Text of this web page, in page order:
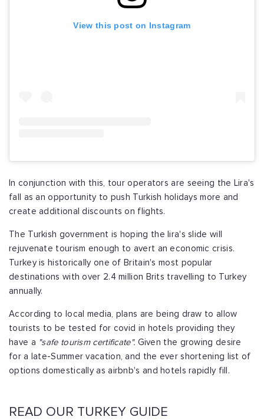
View this post on Instagram
In conjunction with this, tour operators are seeing the Lira's
fall as an opportunity to push Turkish holidays more and
create additional discounts on flights.
The Turkish government is hoping the lira's slide will
rejuvenate tourism enough to avert an economic crisis.
Turkey is historically one of Britain's most popular
destinations with over 2.4 million Brits travelling to Turkey
annually.
According to local media, plans are being draw to allow
tourists to be tested for covid in hotels providing they
have a "safe tourism certificate". Given the growing desire
for a late-Summer vacation, and the ever shortening list of
options domestically as airbnb's and hotels rapidly fill.
READ OUR TURKEY GUIDE